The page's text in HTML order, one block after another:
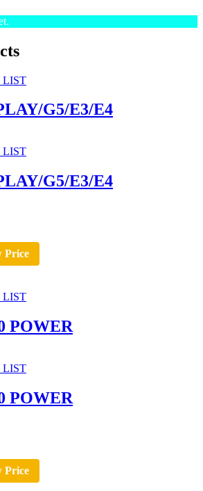
LIST
G5/E3/E4
LIST
G5/E3/E4
Price
LIST
POWER
LIST
POWER
Price